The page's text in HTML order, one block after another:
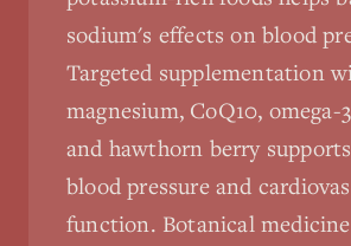
sodium's effects on blood
Targeted supplementation
magnesium, CoQ10, omega-
and hawthorn berry
blood pressure and
function. Botanical